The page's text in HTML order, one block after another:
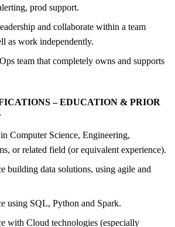
prod support.
and collaborate within a team
as work independently.
team that completely owns and supports
– EDUCATION & PRIOR
Computer Science, Engineering,
or related field (or equivalent experience).
building data solutions, using agile and
using SQL, Python and Spark.
with Cloud technologies (especially